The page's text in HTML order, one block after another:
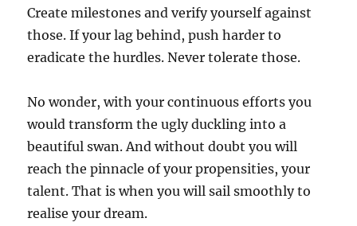
Create milestones and verify yourself against
those. If your lag behind, push harder to
eradicate the hurdles. Never tolerate those.
No wonder, with your continuous efforts you
would transform the ugly duckling into a
beautiful swan. And without doubt you will
reach the pinnacle of your propensities, your
talent. That is when you will sail smoothly to
realise your dream.